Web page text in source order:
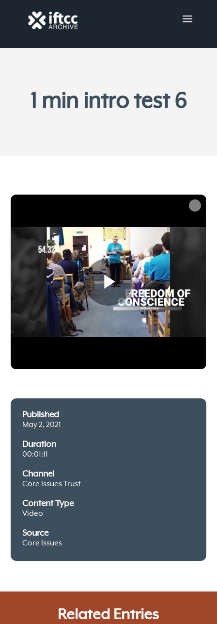
1 min intro test 6
Published
May 2, 2021
Duration
00:01:11
Channel
Core Issues Trust
Content Type
Video
Source
Core Issues
Related Entries